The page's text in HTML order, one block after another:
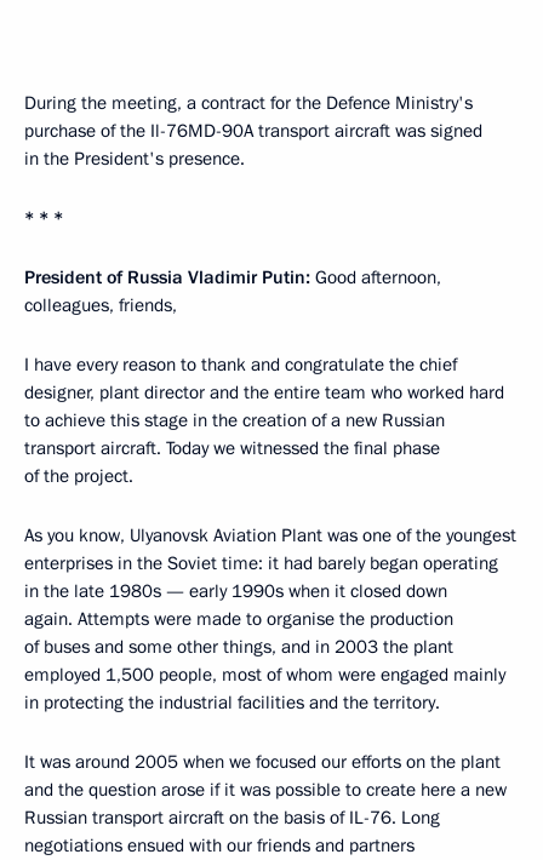
During the meeting, a contract for the Defence Ministry's
purchase of the Il-76MD-90A transport aircraft was signed
in the President's presence.
* * *
President of Russia Vladimir Putin: Good afternoon,
colleagues, friends,
I have every reason to thank and congratulate the chief
designer, plant director and the entire team who worked hard
to achieve this stage in the creation of a new Russian
transport aircraft. Today we witnessed the final phase
of the project.
As you know, Ulyanovsk Aviation Plant was one of the youngest
enterprises in the Soviet time: it had barely began operating
in the late 1980s — early 1990s when it closed down
again. Attempts were made to organise the production
of buses and some other things, and in 2003 the plant
employed 1,500 people, most of whom were engaged mainly
in protecting the industrial facilities and the territory.
It was around 2005 when we focused our efforts on the plant
and the question arose if it was possible to create here a new
Russian transport aircraft on the basis of IL-76. Long
negotiations ensued with our friends and partners